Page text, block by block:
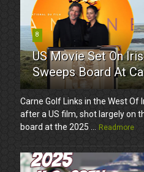
8
US Movie Set On
Sweeps Board At
Carne Golf Links in the West
after a US film, shot largely on
board at the 2025 ... Readmore